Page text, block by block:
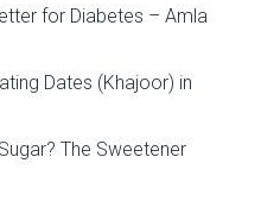
for Diabetes – Amla
Dates (Khajoor) in
The Sweetener